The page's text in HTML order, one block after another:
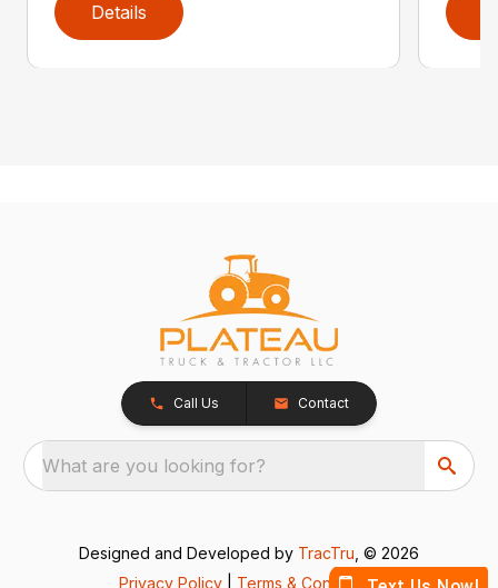
Details
Call Us Contact
What are you looking for?
Designed and Developed by TracTru , © 2026
Privacy Policy
Terms & Conditions